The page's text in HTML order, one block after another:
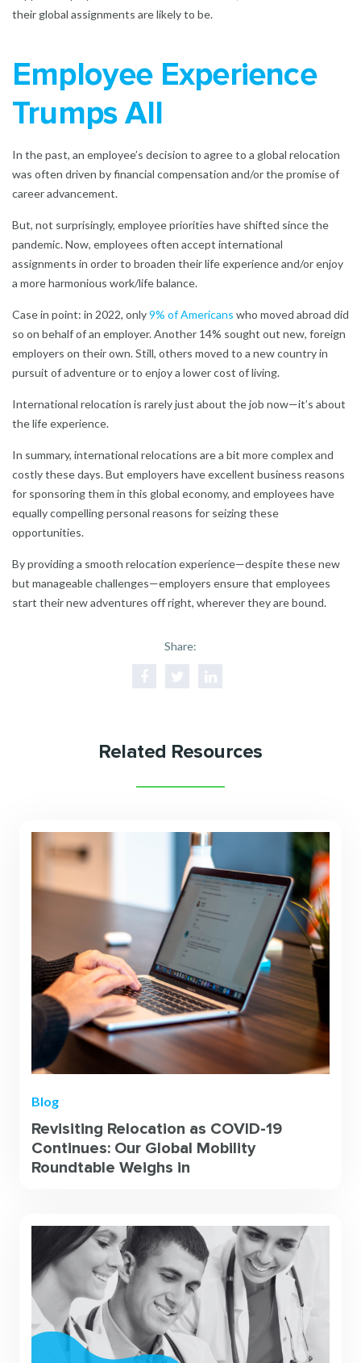
their global assignments are likely to be.
Employee Experience
Trumps All
In the past, an employee’s decision to agree to a global relocation
was often driven by financial compensation and/or the promise of
career advancement.
But, not surprisingly, employee priorities have shifted since the
pandemic. Now, employees often accept international
assignments in order to broaden their life experience and/or enjoy
a more harmonious work/life balance.
Case in point: in 2022, only9% of Americans who moved abroad did
so on behalf of an employer. Another 14% sought out new, foreign
employers on their own. Still, others moved to a new country in
pursuit of adventure or to enjoy a lower cost of living.
International relocation is rarely just about the job now—it’s about
the life experience.
In summary, international relocations are a bit more complex and
costly these days. But employers have excellent business reasons
for sponsoring them in this global economy, and employees have
equally compelling personal reasons for seizing these
opportunities.
By providing a smooth relocation experience—despite these new
but manageable challenges—employers ensure that employees
start their new adventures off right, wherever they are bound.
Share:
Related Resources
Blog
Revisiting Relocation as COVID-19
Continues: Our Global Mobility
Roundtable Weighs in